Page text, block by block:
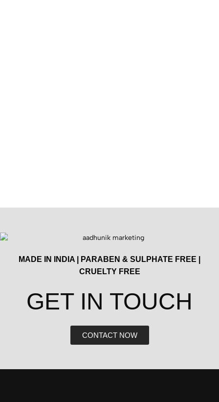
MADE IN INDIA | PARABEN & SULPHATE FREE |
CRUELTY FREE
GET IN TOUCH​
CONTACT NOW